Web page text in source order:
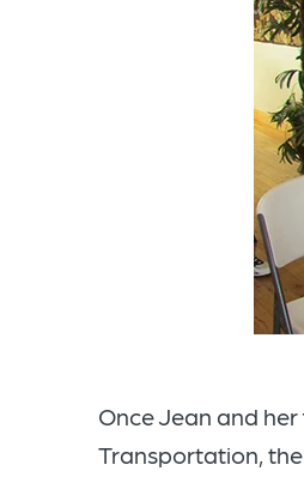
Once Jean and
Transportation,